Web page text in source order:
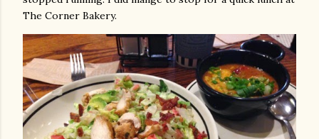
The Corner Bakery.